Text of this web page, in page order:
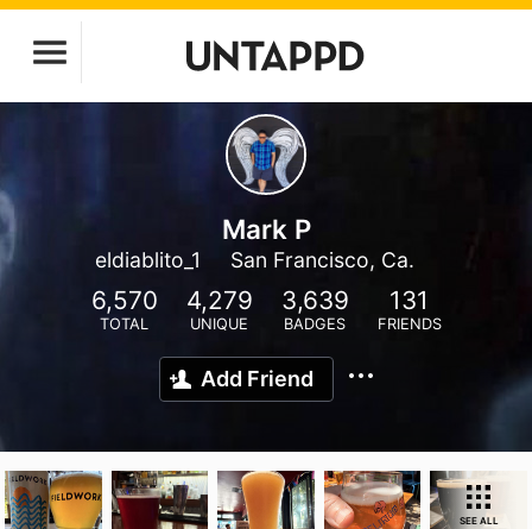
Mark P
eldiablito_1 San Francisco, Ca.
6,570
TOTAL
4,279
UNIQUE
3,639
BADGES
131
FRIENDS
Add Friend
SEE ALL